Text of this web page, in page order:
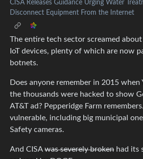
CISA Releases Guidance Urging Water
Disconnect Equipment From the Internet
The entire tech sector screamed
IoT devices, plenty of which are now
botnets.
Does anyone remember in 2015 when
the thousands were hacked to show
AT&T ad? Pepperidge Farm remembers.
vulnerable, including big municipal
Safety cameras.
And CISAwas severely broken had its